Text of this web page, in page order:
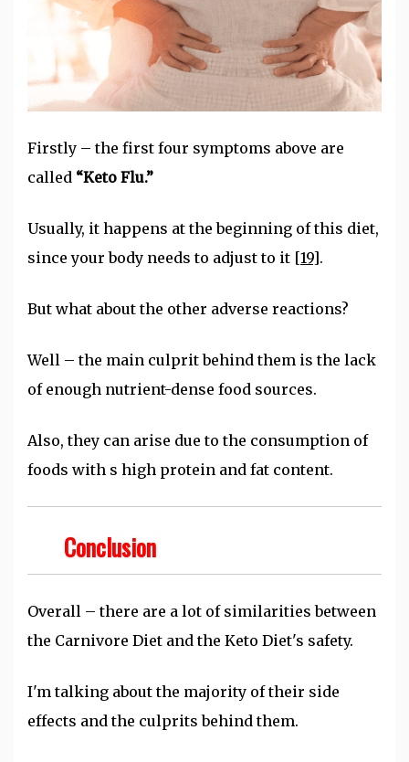
Firstly – the first four symptoms above are
called “Keto Flu.”
Usually, it happens at the beginning of this diet,
since your body needs to adjust to it [19].
But what about the other adverse reactions?
Well – the main culprit behind them is the lack
of enough nutrient-dense food sources.
Also, they can arise due to the consumption of
foods with s high protein and fat content.
Conclusion
Overall – there are a lot of similarities between
the Carnivore Diet and the Keto Diet's safety.
I'm talking about the majority of their side
effects and the culprits behind them.